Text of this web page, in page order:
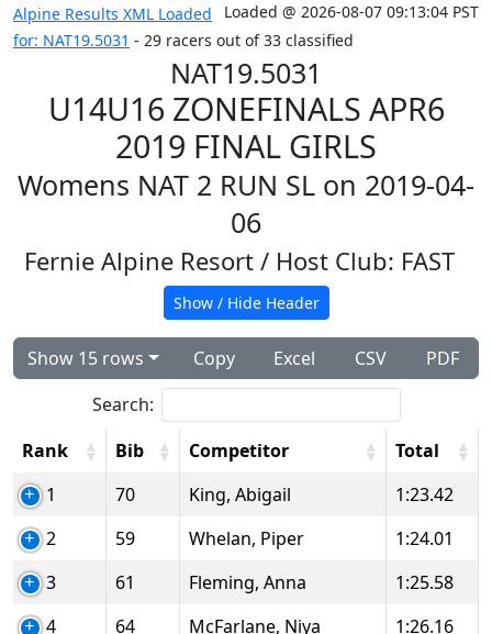
Loaded @ 2026-08-07 09:13:04 PST
Alpine Results XML Loaded
for: NAT19.5031 - 29 racers out of 33 classified
NAT19.5031
U14U16 ZONEFINALS APR6
2019 FINAL GIRLS
Womens NAT 2 RUN SL on 2019-04-
06
Fernie Alpine Resort / Host Club: FAST
Show / Hide Header
Show 15 rows Copy Excel CSV
PDF
Search:
Rank
Bib Competitor
Total
1
70 King, Abigail
1:23.42
2
59 Whelan, Piper
1:24.01
3
61 Fleming, Anna
1:25.58
4
64 McFarlane, Niya
1:26.16